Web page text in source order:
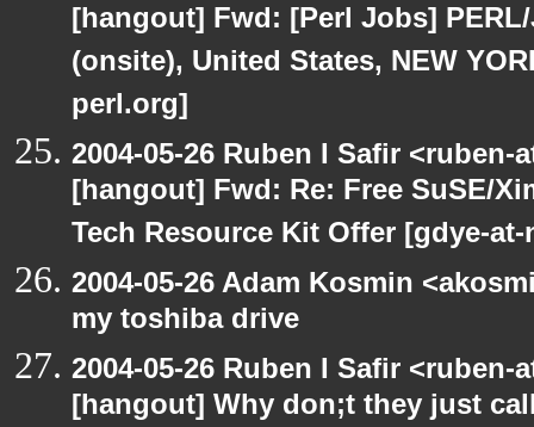
[hangout] Fwd: [Perl Jobs]
(onsite), United States, NEW
perl.org]
2004-05-26 Ruben I Safir
[hangout] Fwd: Re: Free SuSE/
Tech Resource Kit Offer [gdye-
2004-05-26 Adam Kosmin
my toshiba drive
2004-05-26 Ruben I Safir
[hangout] Why don;t they just